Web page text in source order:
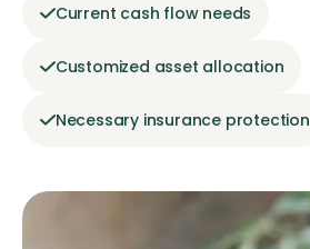
Current cash flow needs
Customized asset allocation
Necessary insurance protection